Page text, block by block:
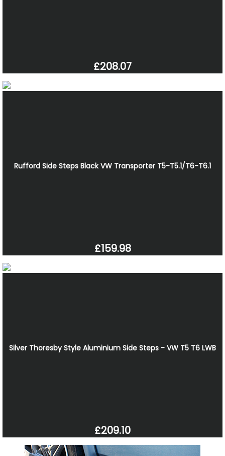
£208.07
Rufford Side Steps Black VW Transporter T5-T5.1/T6-T6.1
£159.98
Silver Thoresby Style Aluminium Side Steps - VW T5 T6 LWB
£209.10